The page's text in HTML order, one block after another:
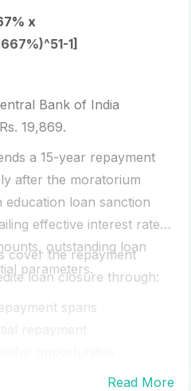
x
1]
Bank of India
19,869.
a 15-year repayment
after the moratorium
education loan sanction
effective interest rate,
outstanding loan
parameters.
cover the repayment
loan closure through:
spans
Read More